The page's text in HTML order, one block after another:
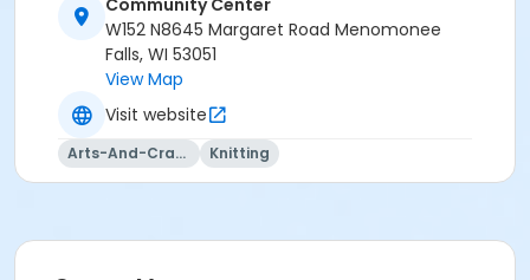
Community Center
W152 N8645 Margaret Road Menomonee
Falls, WI 53051
View Map
Visit website
Arts-And-Crafts Knitting